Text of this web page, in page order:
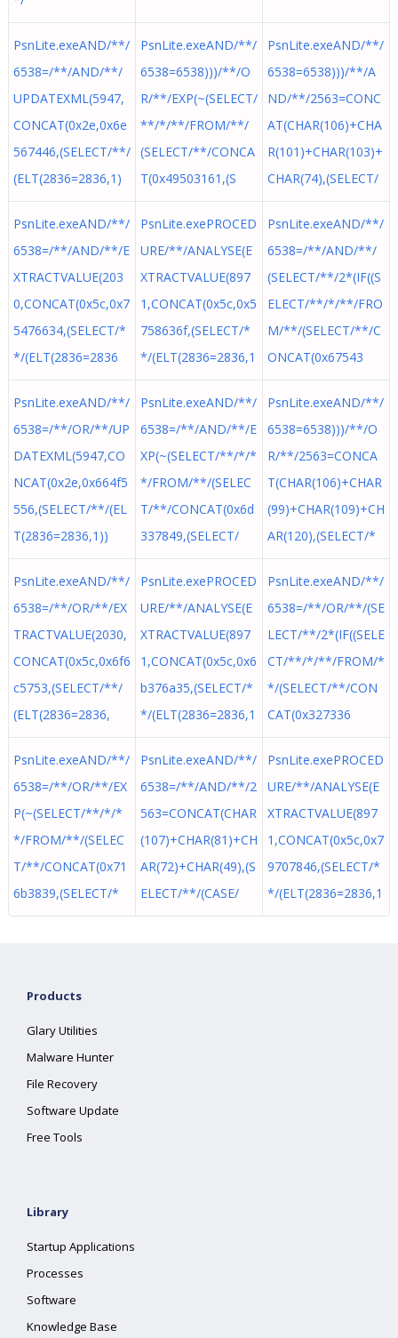
PsnLite.exeAND/**/
6538=/**/AND/**/
UPDATEXML(5947,
CONCAT(0x2e,0x6e
567446,(SELECT/**/
(ELT(2836=2836,1)
PsnLite.exeAND/**/
6538=6538)))/**/O
R/**/EXP(~(SELECT/
**/*/**/FROM/**/
(SELECT/**/CONCA
T(0x49503161,(S
PsnLite.exeAND/**/
6538=6538)))/**/A
ND/**/2563=CONC
AT(CHAR(106)+CHA
R(101)+CHAR(103)+
CHAR(74),(SELECT/
PsnLite.exeAND/**/
6538=/**/AND/**/E
XTRACTVALUE(203
0,CONCAT(0x5c,0x7
5476634,(SELECT/*
*/(ELT(2836=2836
PsnLite.exePROCED
URE/**/ANALYSE(E
XTRACTVALUE(897
1,CONCAT(0x5c,0x5
758636f,(SELECT/*
*/(ELT(2836=2836,1
PsnLite.exeAND/**/
6538=/**/AND/**/
(SELECT/**/2*(IF((S
ELECT/**/*/**/FRO
M/**/(SELECT/**/C
ONCAT(0x67543
PsnLite.exeAND/**/
6538=/**/OR/**/UP
DATEXML(5947,CO
NCAT(0x2e,0x664f5
556,(SELECT/**/(EL
T(2836=2836,1))
PsnLite.exeAND/**/
6538=/**/AND/**/E
XP(~(SELECT/**/*/*
*/FROM/**/(SELEC
T/**/CONCAT(0x6d
337849,(SELECT/
PsnLite.exeAND/**/
6538=6538)))/**/O
R/**/2563=CONCA
T(CHAR(106)+CHAR
(99)+CHAR(109)+CH
AR(120),(SELECT/*
PsnLite.exeAND/**/
6538=/**/OR/**/EX
TRACTVALUE(2030,
CONCAT(0x5c,0x6f6
c5753,(SELECT/**/
(ELT(2836=2836,
PsnLite.exePROCED
URE/**/ANALYSE(E
XTRACTVALUE(897
1,CONCAT(0x5c,0x6
b376a35,(SELECT/*
*/(ELT(2836=2836,1
PsnLite.exeAND/**/
6538=/**/OR/**/(SE
LECT/**/2*(IF((SELE
CT/**/*/**/FROM/*
*/(SELECT/**/CON
CAT(0x327336
PsnLite.exeAND/**/
6538=/**/OR/**/EX
P(~(SELECT/**/*/*
*/FROM/**/(SELEC
T/**/CONCAT(0x71
6b3839,(SELECT/*
PsnLite.exeAND/**/
6538=/**/AND/**/2
563=CONCAT(CHAR
(107)+CHAR(81)+CH
AR(72)+CHAR(49),(S
ELECT/**/(CASE/
PsnLite.exePROCED
URE/**/ANALYSE(E
XTRACTVALUE(897
1,CONCAT(0x5c,0x7
9707846,(SELECT/*
*/(ELT(2836=2836,1
Products
Glary Utilities
Malware Hunter
File Recovery
Software Update
Free Tools
Library
Startup Applications
Processes
Software
Knowledge Base